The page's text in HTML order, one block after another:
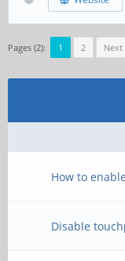
Pages (2): 1 2 Next
How to
Disable